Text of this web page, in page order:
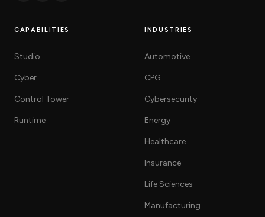
CAPABILITIES
Studio
Cyber
Control Tower
Runtime
INDUSTRIES
Automotive
CPG
Cybersecurity
Energy
Healthcare
Insurance
Life Sciences
Manufacturing